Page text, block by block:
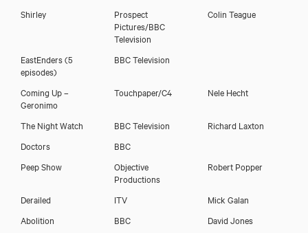
Shirley
Prospect
Pictures/BBC
Television
Colin Teague
EastEnders (5
episodes)
BBC Television
Coming Up –
Geronimo
Touchpaper/C4 Nele Hecht
The Night Watch BBC Television
Richard Laxton
Doctors
BBC
Peep Show
Objective
Productions
Robert Popper
Derailed ITV
Mick Galan
Abolition
BBC
David Jones